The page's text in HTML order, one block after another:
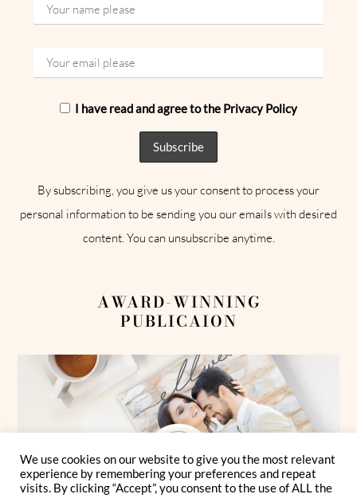
I have read and agree to the Privacy Policy
By subscribing, you give us your consent to process your
personal information to be sending you our emails with desired
content. You can unsubscribe anytime.
AWARD-WINNING
PUBLICAION
We use cookies on our website to give you the most relevant
experience by remembering your preferences and repeat
visits. By clicking “Accept”, you consent to the use of ALL the